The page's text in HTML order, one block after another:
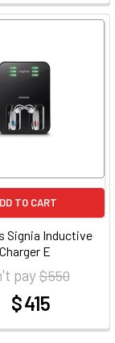
TO CART
Signia Inductive
Charger E
pay$ 550
$ 415